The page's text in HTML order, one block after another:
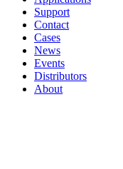
Support
Contact
Cases
News
Events
Distributors
About